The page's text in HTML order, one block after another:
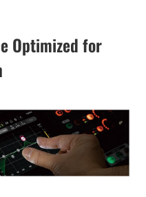
Optimized for